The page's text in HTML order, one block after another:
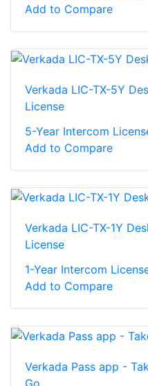
Add to Compare
Verkada LIC-TX-5Y
License
5-Year Intercom
Add to Compare
Verkada LIC-TX-1Y
License
1-Year Intercom
Add to Compare
Verkada Pass app -
Go